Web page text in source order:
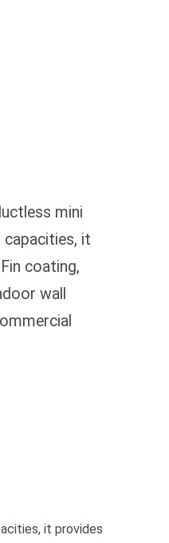
mini
capacities, it
coating,
wall
it provides